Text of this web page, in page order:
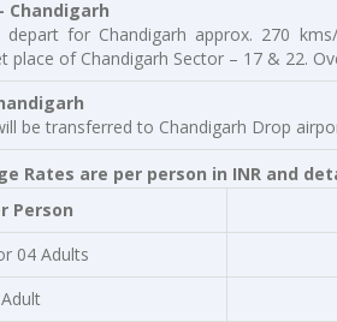
Chandigarh
for Chandigarh approx. 270
place of Chandigarh Sector – 17 & 22.
be transferred to Chandigarh Drop
Rates are per person in INR and
Person
04 Adults